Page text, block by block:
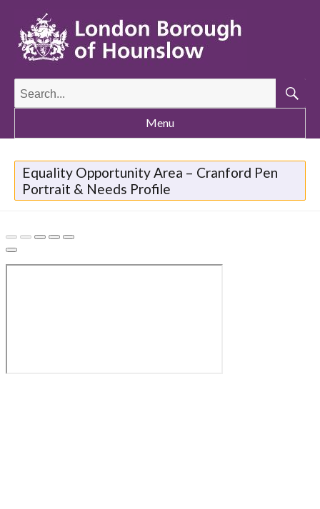
Search
for:
Menu
Equality Opportunity Area – Cranford Pen
Portrait & Needs Profile